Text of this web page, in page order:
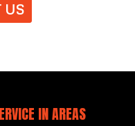
US
IN AREAS